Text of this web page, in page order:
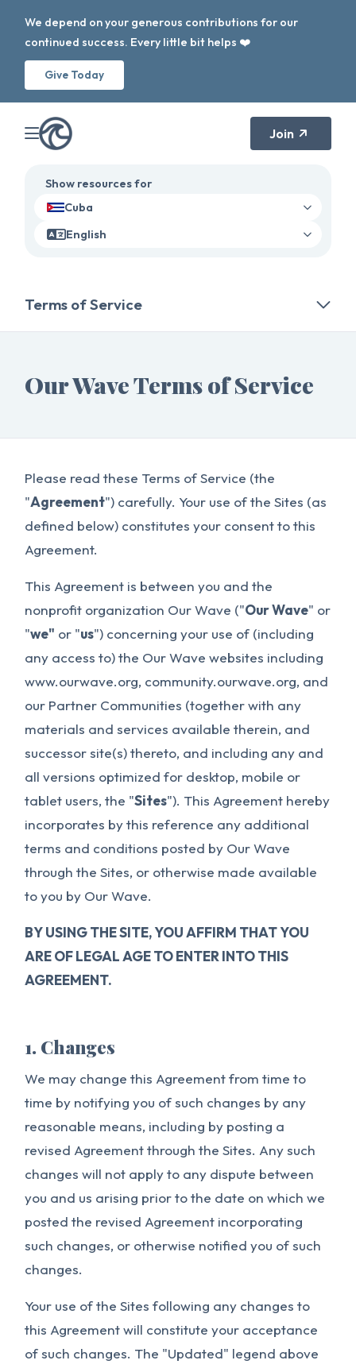
We depend on your generous contributions for our
continued success. Every little bit helps ❤️
Give Today
Join
Show resources for
Cuba
English
Terms of Service
Our Wave Terms of Service
Please read these Terms of Service (the
"Agreement") carefully. Your use of the Sites (as
defined below) constitutes your consent to this
Agreement.
This Agreement is between you and the
nonprofit organization Our Wave ("Our Wave" or
"we" or "us") concerning your use of (including
any access to) the Our Wave websites including
www.ourwave.org, community.ourwave.org, and
our Partner Communities (together with any
materials and services available therein, and
successor site(s) thereto, and including any and
all versions optimized for desktop, mobile or
tablet users, the "Sites"). This Agreement hereby
incorporates by this reference any additional
terms and conditions posted by Our Wave
through the Sites, or otherwise made available
to you by Our Wave.
BY USING THE SITE, YOU AFFIRM THAT YOU
ARE OF LEGAL AGE TO ENTER INTO THIS
AGREEMENT.
1. Changes
We may change this Agreement from time to
time by notifying you of such changes by any
reasonable means, including by posting a
revised Agreement through the Sites. Any such
changes will not apply to any dispute between
you and us arising prior to the date on which we
posted the revised Agreement incorporating
such changes, or otherwise notified you of such
changes.
Your use of the Sites following any changes to
this Agreement will constitute your acceptance
of such changes. The "Updated" legend above